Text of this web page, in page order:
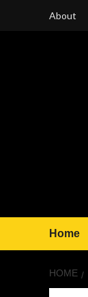
About
Home
HOME